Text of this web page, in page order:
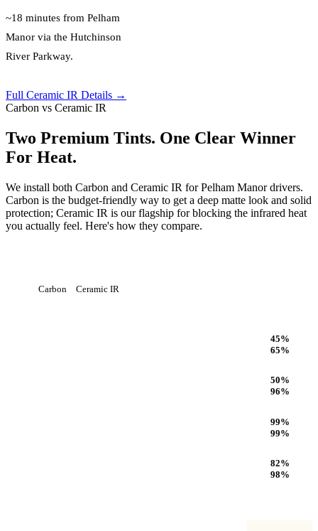
~18 minutes from Pelham
Manor via the Hutchinson
River Parkway.
Full Ceramic IR Details →
Carbon vs Ceramic IR
Two Premium Tints. One Clear Winner
For Heat.
We install both Carbon and Ceramic IR for Pelham Manor drivers.
Carbon is the budget-friendly way to get a deep matte look and solid
protection; Ceramic IR is our flagship for blocking the infrared heat
you actually feel. Here's how they compare.
Carbon Ceramic IR
45%
65%
50%
96%
99%
99%
82%
98%